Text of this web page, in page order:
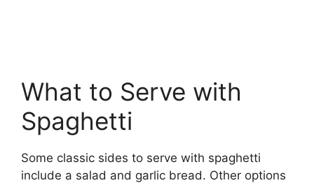
What to Serve with
Spaghetti
Some classic sides to serve with spaghetti
include a salad and garlic bread. Other options